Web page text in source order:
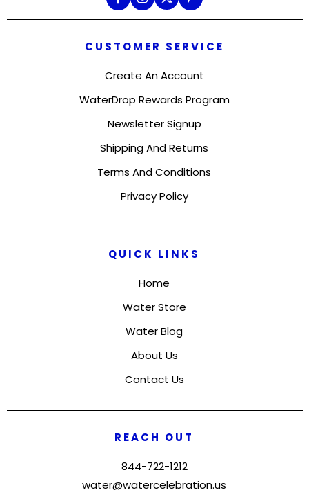
CUSTOMER SERVICE
Create An Account
WaterDrop Rewards Program
Newsletter Signup
Shipping And Returns
Terms And Conditions
Privacy Policy
QUICK LINKS
Home
Water Store
Water Blog
About Us
Contact Us
REACH OUT
844-722-1212
water@watercelebration.us